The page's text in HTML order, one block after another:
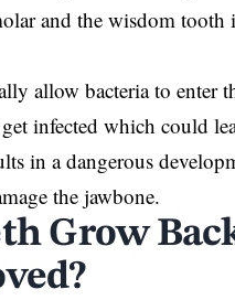
and the wisdom
allow bacteria to enter
infected which could
in a dangerous
the jawbone.
Grow